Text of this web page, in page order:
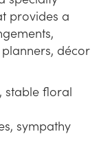
provides a
décor
stable floral
sympathy